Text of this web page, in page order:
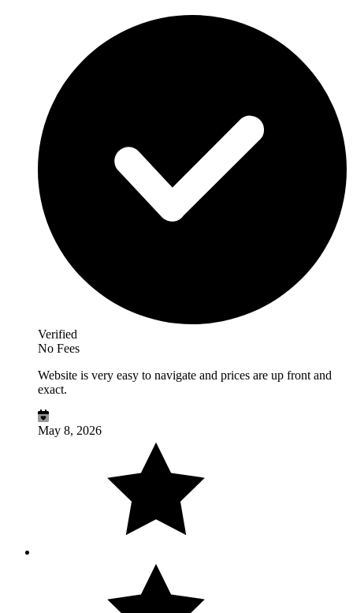
Verified
No Fees
Website is very easy to navigate and prices are up front and
exact.
May 8, 2026